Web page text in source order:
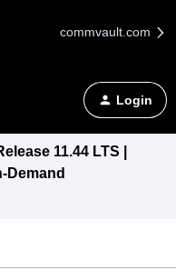
commvault.com
Login
11.44 LTS |
Demand